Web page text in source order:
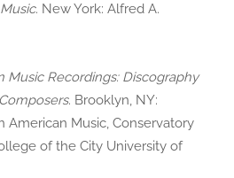
. New York: Alfred A.
Music Recordings: Discography
. Brooklyn, NY:
American Music, Conservatory
of the City University of